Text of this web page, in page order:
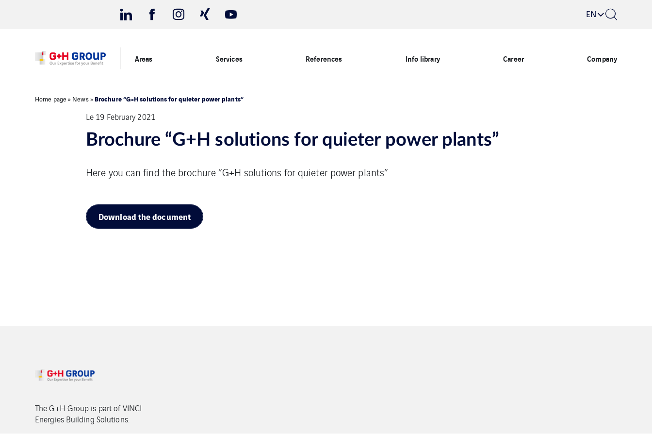
EN
Areas Services References Info library Career Company
Home page » News» Brochure “G+H solutions for quieter power plants”
Le 19 February 2021
Brochure “G+H solutions for quieter power plants”
Here you can find the brochure “G+H solutions for quieter power plants”
Download the document
The G+H Group is part of VINCI
Energies Building Solutions.